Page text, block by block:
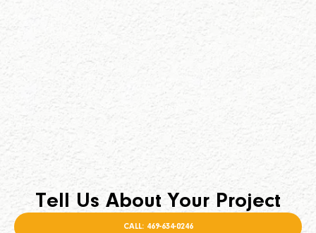
Tell Us About Your Project
CALL: 469-634-0246